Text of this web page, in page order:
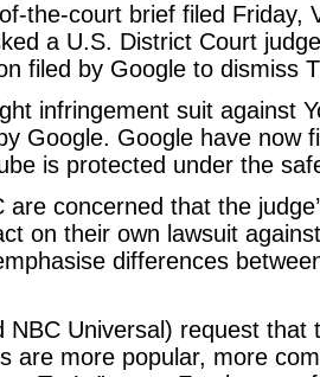
the-court brief filed Friday,
a U.S. District Court
filed by Google to dismiss
infringement suit against
Google. Google have now
is protected under the
are concerned that the
on their own lawsuit
differences
NBC Universal) request that
are more popular, more